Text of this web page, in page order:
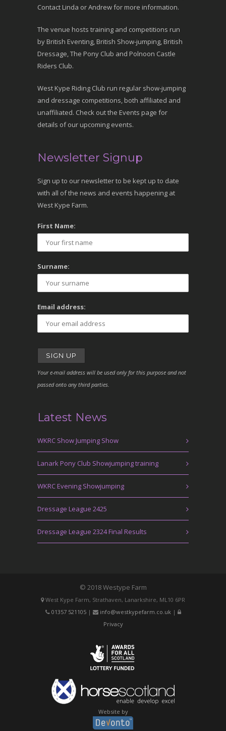
Contact Linda or Andrew for more information.
The venue hosts training and competitions run
by British Eventing, British Show-jumping, British
Dressage, The Pony Club and Polnoon Castle
Riders Club.
West Kype Riding Club run regular show-jumping
and dressage competitions, both affiliated and
unaffiliated. Check out the Events page for
details of our upcoming events.
Newsletter Signup
Sign up to our newsletter to be kept up to date
with all of the news and events happening at
West Kype Farm.
First Name:
Surname:
Email address:
Your e-mail address will be used only for this purpose and not
passed onto any third parties.
Latest News
WKRC Show Jumping Show
Lanark Pony Club Showjumping training
WKRC Evening Showjumping
Dressage League 2425
Dressage League 2324 Final Results
© 2018 Westype Farm
West Kype Farm, Strathaven, Lanarkshire, ML10 6PR
01357 521105| info@westkypefarm.co.uk|
Privacy
Website by